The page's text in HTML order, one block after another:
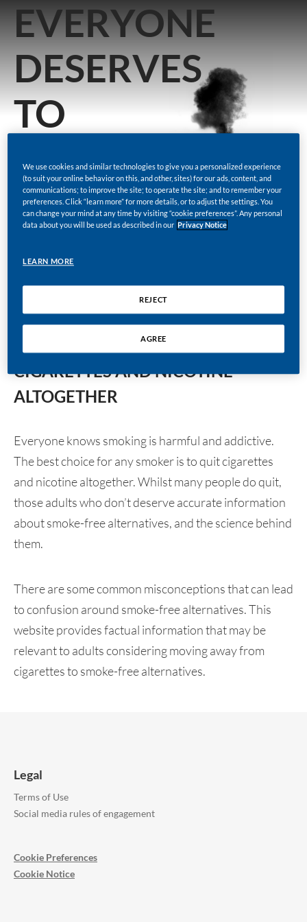
EVERYONE
DESERVES
TO
KNOW
THE
FACTS
HERE’S THE FACT:
THE BEST CHOICE IS TO QUIT
CIGARETTES AND NICOTINE
ALTOGETHER
Everyone knows smoking is harmful and addictive.
The best choice for any smoker is to quit cigarettes
and nicotine altogether. Whilst many people do quit,
those adults who don’t deserve accurate information
about smoke-free alternatives, and the science behind
them.
There are some common misconceptions that can lead
to confusion around smoke-free alternatives. This
website provides factual information that may be
relevant to adults considering moving away from
cigarettes to smoke-free alternatives.
Legal
Terms of Use
Social media rules of engagement
Cookie Preferences
Cookie Notice
We use cookies and similar technologies to give you a personalized experience
(to suit your online behavior on this, and other, sites) for our ads, content, and
communications; to improve the site; to operate the site; and to remember your
preferences. Click “learn more” for more details, or to adjust the settings. You
can change your mind at any time by visiting “cookie preferences”. Any personal
data about you will be used as described in our Privacy Notice
LEARN MORE
REJECT
AGREE